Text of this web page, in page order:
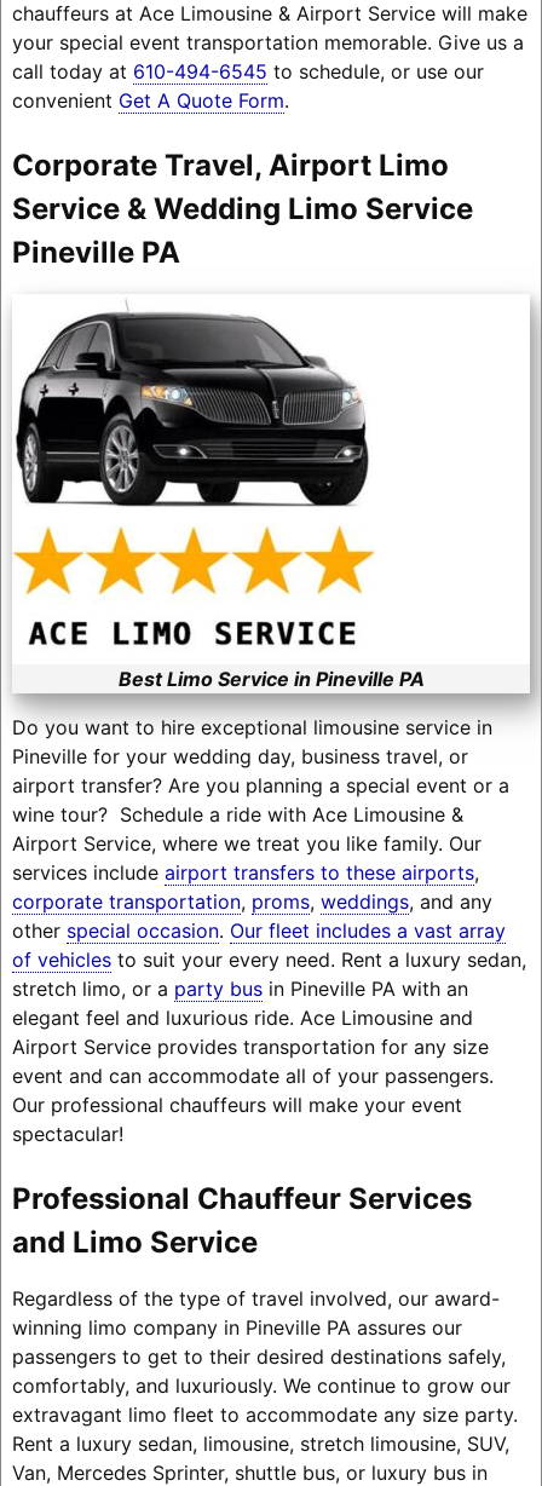
chauffeurs at Ace Limousine & Airport Service will make
your special event transportation memorable. Give us a
call today at 610-494-6545 to schedule, or use our
convenient Get A Quote Form.
Corporate Travel, Airport Limo
Service & Wedding Limo Service
Pineville PA
Best Limo Service in Pineville PA
Do you want to hire exceptional limousine service in
Pineville for your wedding day, business travel, or
airport transfer? Are you planning a special event or a
wine tour? Schedule a ride with Ace Limousine &
Airport Service, where we treat you like family. Our
services include airport transfers to these airports,
corporate transportation, proms, weddings, and any
other special occasion. Our fleet includes a vast array
of vehiclesto suit your every need. Rent a luxury sedan,
stretch limo, or a party busin Pineville PA with an
elegant feel and luxurious ride. Ace Limousine and
Airport Service provides transportation for any size
event and can accommodate all of your passengers.
Our professional chauffeurs will make your event
spectacular!
Professional Chauffeur Services
and Limo Service
Regardless of the type of travel involved, our award-
winning limo company in Pineville PA assures our
passengers to get to their desired destinations safely,
comfortably, and luxuriously. We continue to grow our
extravagant limo fleet to accommodate any size party.
Rent a luxury sedan, limousine, stretch limousine, SUV,
Van, Mercedes Sprinter, shuttle bus, or luxury bus in